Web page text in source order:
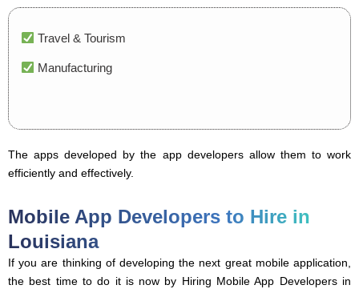
Travel & Tourism
Manufacturing
The apps developed by the app developers allow them to work
efficiently and effectively.
Mobile App Developers to Hire in
Louisiana
If you are thinking of developing the next great mobile application,
the best time to do it is now by Hiring Mobile App Developers in